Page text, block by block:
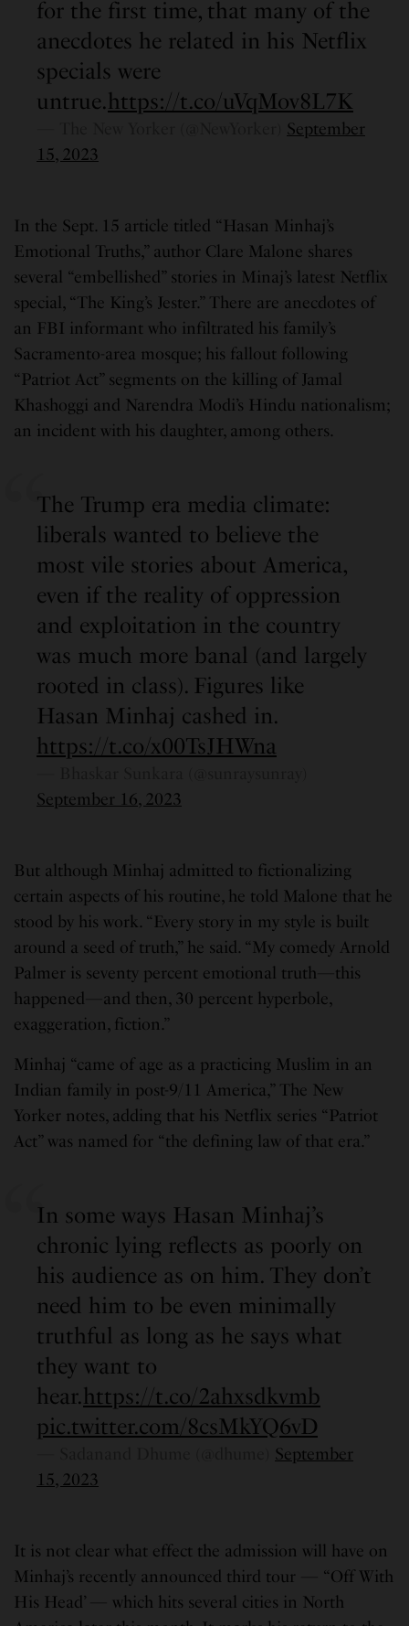
for the first time, that many of the
anecdotes he related in his Netflix
specials were
untrue.https://t.co/uVqMov8L7K
September
15, 2023
In the Sept. 15 article titled “Hasan Minhaj’s
Emotional Truths,” author Clare Malone shares
several “embellished” stories in Minaj’s latest Netflix
special, “The King’s Jester.” There are anecdotes of
an FBI informant who infiltrated his family’s
Sacramento-area mosque; his fallout following
“Patriot Act” segments on the killing of Jamal
Khashoggi and Narendra Modi’s Hindu nationalism;
an incident with his daughter, among others.
The Trump era media climate:
liberals wanted to believe the
most vile stories about America,
even if the reality of oppression
and exploitation in the country
was much more banal (and largely
rooted in class). Figures like
Hasan Minhaj cashed in.
https://t.co/x00TsJHWna
September 16, 2023
But although Minhaj admitted to fictionalizing
certain aspects of his routine, he told Malone that he
stood by his work. “Every story in my style is built
around a seed of truth,” he said. “My comedy Arnold
Palmer is seventy percent emotional truth—this
happened—and then, 30 percent hyperbole,
exaggeration, fiction.”
Minhaj “came of age as a practicing Muslim in an
Indian family in post-9/11 America,” The New
Yorker notes, adding that his Netflix series “Patriot
Act” was named for “the defining law of that era.”
In some ways Hasan Minhaj’s
chronic lying reflects as poorly on
his audience as on him. They don’t
need him to be even minimally
truthful as long as he says what
they want to
hear.https://t.co/2ahxsdkvmb
pic.twitter.com/8csMkYQ6vD
September
15, 2023
It is not clear what effect the admission will have on
Minhaj’s recently announced third tour — “Off With
His Head’ — which hits several cities in North